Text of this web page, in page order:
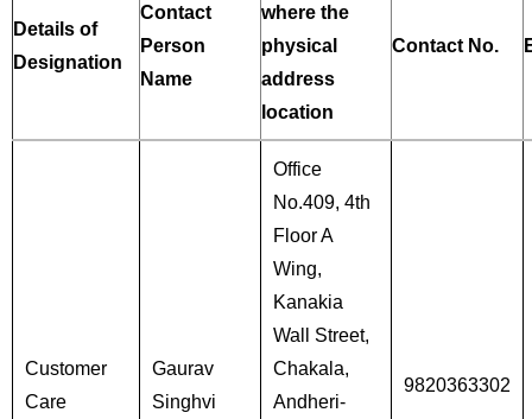
Details of
Designation
Contact
Person
Name
where the
physical
address
location
Contact No.
Customer
Care
Gaurav
Singhvi
Office
No.409, 4th
Floor A
Wing,
Kanakia
Wall Street,
Chakala,
Andheri-
9820363302